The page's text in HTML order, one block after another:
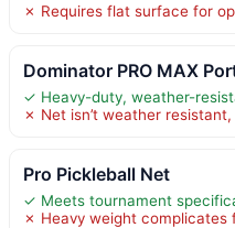
✗ Requires flat surface for
Dominator PRO MAX
✓ Heavy-duty, weather-
✗ Net isn’t weather
Pro Pickleball Net
✓ Meets tournament
✗ Heavy weight complicates